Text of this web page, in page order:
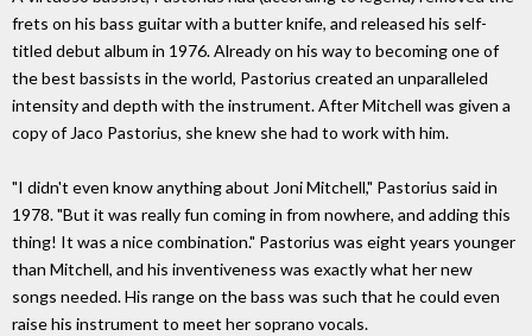
frets on his bass guitar with a butter knife, and released his self-
titled debut album in 1976. Already on his way to becoming one of
the best bassists in the world, Pastorius created an unparalleled
intensity and depth with the instrument. After Mitchell was given a
copy of Jaco Pastorius, she knew she had to work with him.
"I didn't even know anything about Joni Mitchell," Pastorius said in
1978. "But it was really fun coming in from nowhere, and adding this
thing! It was a nice combination." Pastorius was eight years younger
than Mitchell, and his inventiveness was exactly what her new
songs needed. His range on the bass was such that he could even
raise his instrument to meet her soprano vocals.